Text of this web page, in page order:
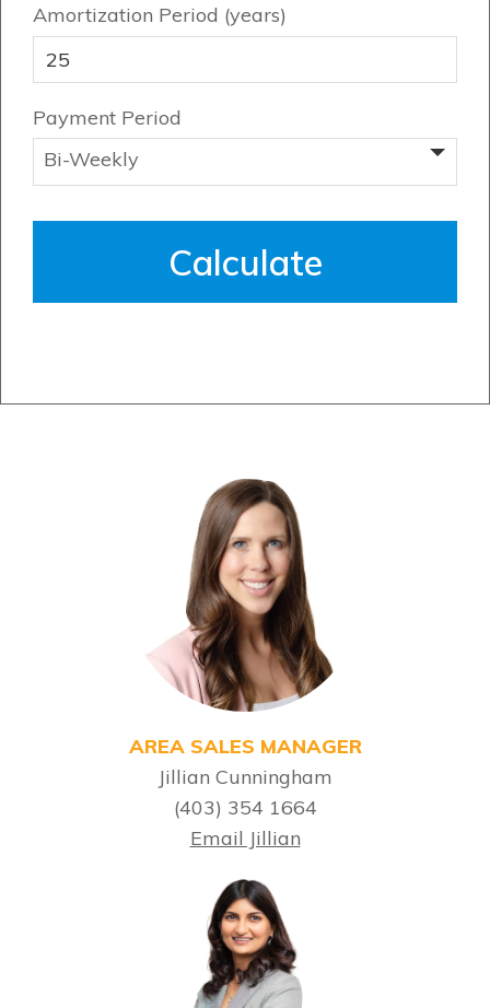
Amortization Period (years)
Payment Period
AREA SALES MANAGER
Jillian Cunningham
(403) 354 1664
Email Jillian